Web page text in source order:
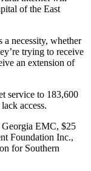
of the East
a necessity, whether
trying to receive
an extension of
service to 183,600
access.
EMC, $25
Foundation Inc.,
for Southern